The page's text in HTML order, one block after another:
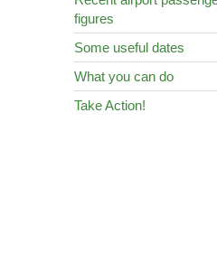
figures
Some useful dates
What you can do
Take Action!